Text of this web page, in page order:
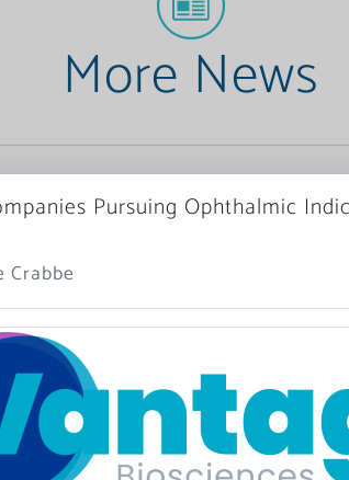
More News
Pursuing Ophthalmic
Crabbe